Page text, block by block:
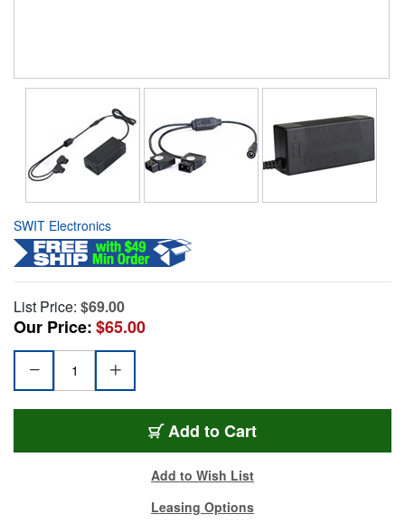
SWIT Electronics
List Price: $69.00
Our Price:$65.00
Add to Cart
Add to Wish List
Leasing Options